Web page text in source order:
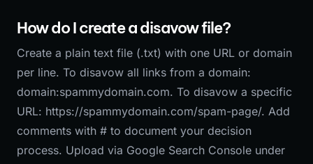
How do I create a disavow file?
Create a plain text file (.txt) with one URL or domain
per line. To disavow all links from a domain:
domain:spammydomain.com. To disavow a specific
URL: https://spammydomain.com/spam-page/. Add
comments with # to document your decision
process. Upload via Google Search Console under